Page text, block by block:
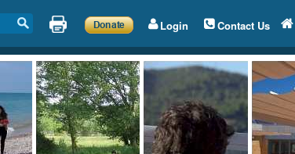
Contact Us
Login